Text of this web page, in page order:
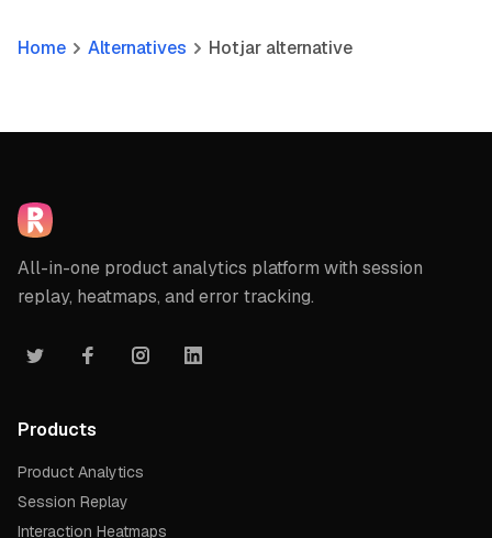
Home Alternatives Hotjar alternative
All-in-one product analytics platform with session
replay, heatmaps, and error tracking.
Products
Product Analytics
Session Replay
Interaction Heatmaps